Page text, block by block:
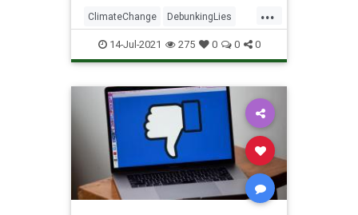
...
ClimateChange DebunkingLies
GlobalWarming Politics TheLeft
14-Jul-2021 275 0 0 0